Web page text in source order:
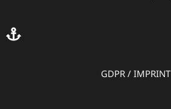
GDPR/ IMPRINT